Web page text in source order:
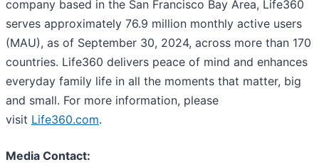
company based in the San Francisco Bay Area, Life360
serves approximately 76.9 million monthly active users
(MAU), as of September 30, 2024, across more than 170
countries. Life360 delivers peace of mind and enhances
everyday family life in all the moments that matter, big
and small. For more information, please
visit Life360.com.
Media Contact: